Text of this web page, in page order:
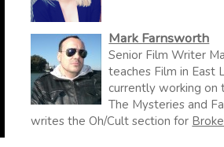
Mark Farnsworth
Senior Film Writer
teaches Film in East
currently working on
The Mysteries and
writes the Oh/Cult section for